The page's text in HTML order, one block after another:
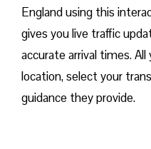
England using this
gives you live traffic
accurate arrival times.
location, select your
guidance they provide.